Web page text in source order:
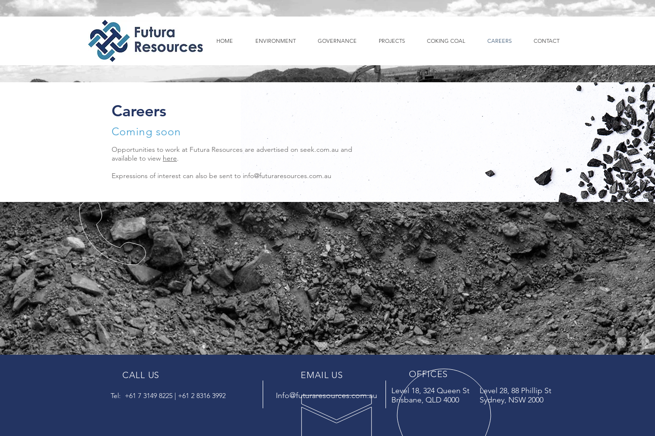
HOME ENVIRONMENT GOVERNANCE PROJECTS COKING COAL CAREERS CONTACT
Careers
Coming soon
Opportunities to work at Futura Resources are advertised on seek.com.au and
available to view here.
Expressions of interest can also be sent to info@futuraresources.com.au
CALL US
Tel: +61 7 3149 8225 | +61 2 8316 3992
EMAIL US OFFICES
Info@futuraresources.com.au
Level 18, 324 Queen St
Brisbane, QLD 4000
Level 28, 88 Phillip St
Sydney, NSW 2000